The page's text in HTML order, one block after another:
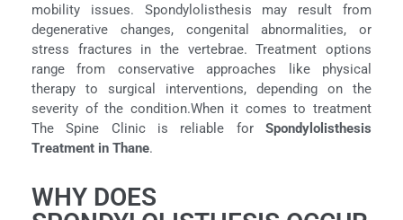
mobility issues. Spondylolisthesis may result from
degenerative changes, congenital abnormalities, or
stress fractures in the vertebrae. Treatment options
range from conservative approaches like physical
therapy to surgical interventions, depending on the
severity of the condition.When it comes to treatment
The Spine Clinic is reliable for Spondylolisthesis
Treatment in Thane.
WHY DOES